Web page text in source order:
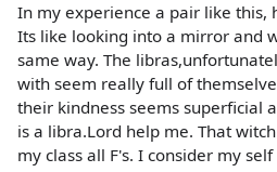
In my experience a pair like this,
Its like looking into a mirror and
same way. The
with seem really full of
their kindness seems superficial
is a libra.Lord help me. That
my class all F's. I consider my